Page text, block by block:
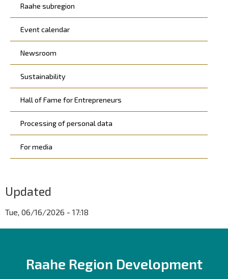
Raahe subregion
Event calendar
Newsroom
Sustainability
Hall of Fame for Entrepreneurs
Processing of personal data
For media
Updated
Tue, 06/16/2026 - 17:18
Raahe Region Development